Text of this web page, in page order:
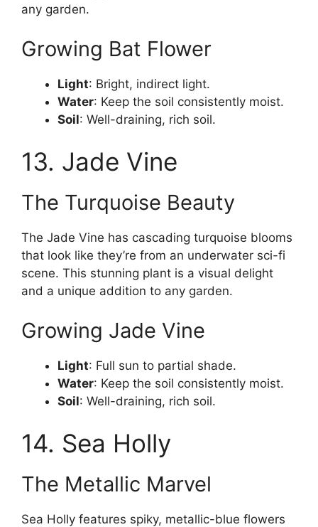
any garden.
Growing Bat Flower
Light: Bright, indirect light.
Water: Keep the soil consistently moist.
Soil: Well-draining, rich soil.
13. Jade Vine
The Turquoise Beauty
The Jade Vine has cascading turquoise blooms
that look like they’re from an underwater sci-fi
scene. This stunning plant is a visual delight
and a unique addition to any garden.
Growing Jade Vine
Light: Full sun to partial shade.
Water: Keep the soil consistently moist.
Soil: Well-draining, rich soil.
14. Sea Holly
The Metallic Marvel
Sea Holly features spiky, metallic-blue flowers